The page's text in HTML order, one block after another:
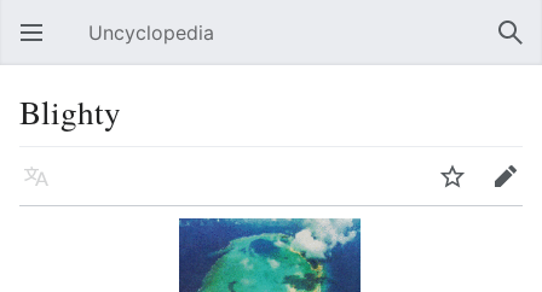
Open main menu Uncyclopedia
Blighty
Language Watch Edit